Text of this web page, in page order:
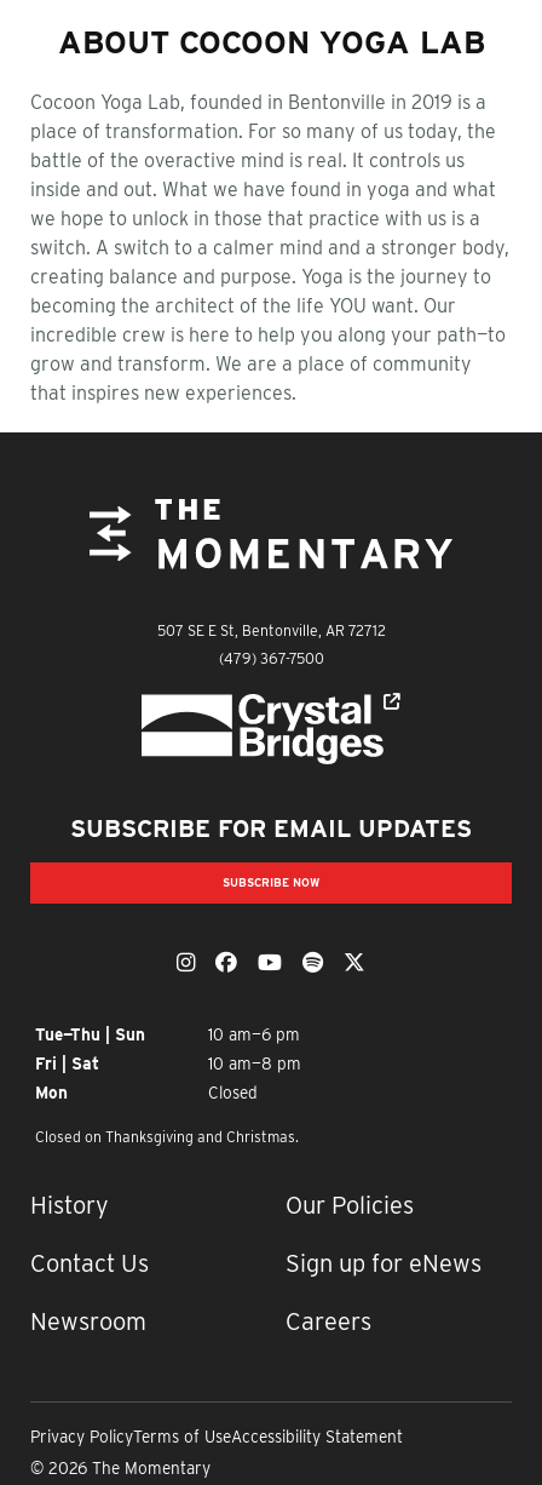
ABOUT COCOON YOGA LAB
Cocoon Yoga Lab, founded in Bentonville in 2019 is a
place of transformation. For so many of us today, the
battle of the overactive mind is real. It controls us
inside and out. What we have found in yoga and what
we hope to unlock in those that practice with us is a
switch. A switch to a calmer mind and a stronger body,
creating balance and purpose. Yoga is the journey to
becoming the architect of the life YOU want. Our
incredible crew is here to help you along your path—to
grow and transform. We are a place of community
that inspires new experiences.
The Momentary
The Momentary
507 SE E St, Bentonville, AR 72712
(479) 367-7500
SUBSCRIBE FOR EMAIL UPDATES
SUBSCRIBE NOW
OUR SOCIAL MEDIAThe Momentary on Instagram
The Momentary on Facebook
The Momentary on
The Momentary on
OPENING TIMES
Tue—Thu | Sun
10 am—6 pm
Fri | Sat
10 am—8 pm
Mon
Closed
Closed on Thanksgiving and Christmas.
IMPORTANT LINKS
History
Contact Us
Newsroom
Our Policies
Sign up for eNews
Careers
Privacy PolicyTerms of UseAccessibility Statement
© 2026 The Momentary